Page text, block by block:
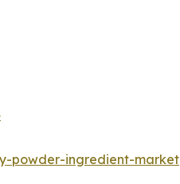
powder-ingredient-market